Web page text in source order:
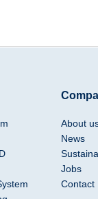
About
News
Jobs
Contact